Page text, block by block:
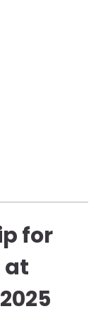
for
at